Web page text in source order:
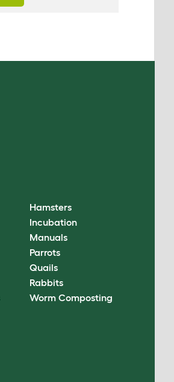
Hamsters
Incubation
Manuals
Parrots
Quails
Rabbits
Worm Composting